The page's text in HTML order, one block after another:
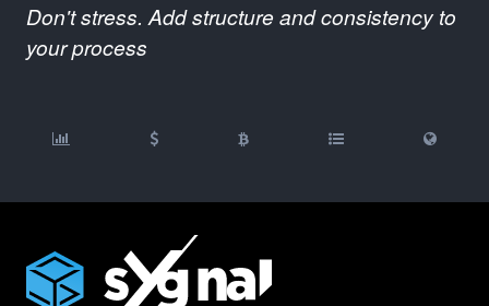
Don't stress. Add structure and consistency to
your process